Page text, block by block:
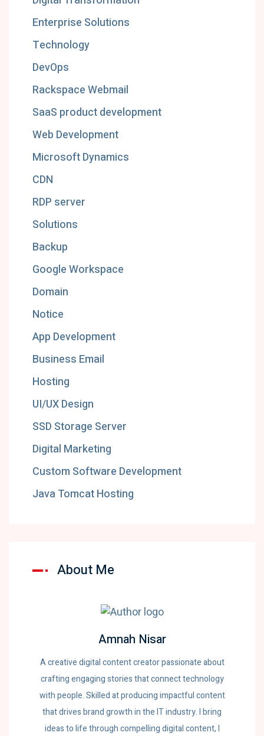
Enterprise Solutions
Technology
DevOps
Rackspace Webmail
SaaS product development
Web Development
Microsoft Dynamics
CDN
RDP server
Solutions
Backup
Google Workspace
Domain
Notice
App Development
Business Email
Hosting
UI/UX Design
SSD Storage Server
Digital Marketing
Custom Software Development
Java Tomcat Hosting
About Me
Amnah Nisar
A creative digital content creator passionate about
crafting engaging stories that connect technology
with people. Skilled at producing impactful content
that drives brand growth in the IT industry. I bring
ideas to life through compelling digital content, I